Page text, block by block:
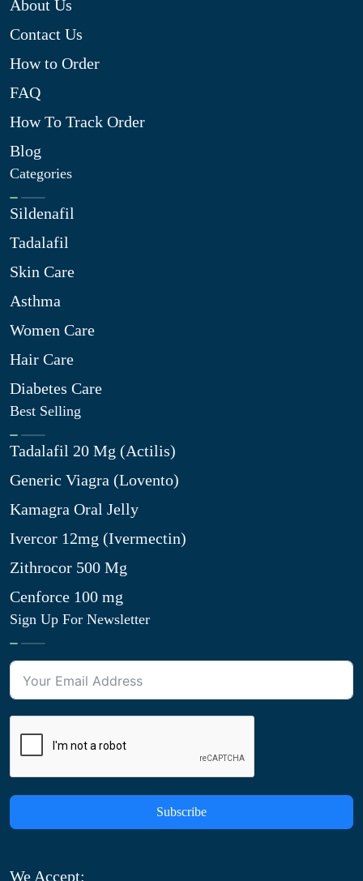
About Us
Contact Us
How to Order
FAQ
How To Track Order
Blog
Categories
Sildenafil
Tadalafil
Skin Care
Asthma
Women Care
Hair Care
Diabetes Care
Best Selling
Tadalafil 20 Mg (Actilis)
Generic Viagra (Lovento)
Kamagra Oral Jelly
Ivercor 12mg (Ivermectin)
Zithrocor 500 Mg
Cenforce 100 mg
Sign Up For Newsletter
Subscribe
We Accept: